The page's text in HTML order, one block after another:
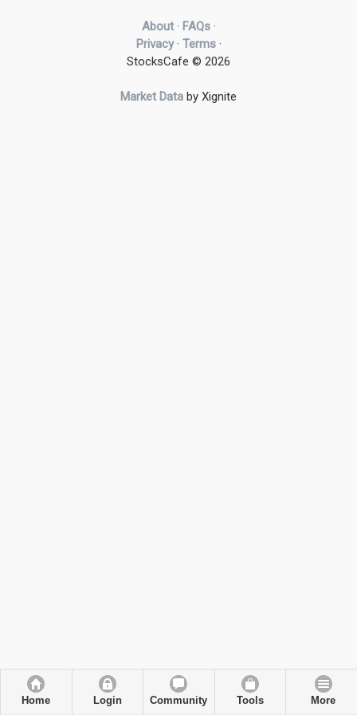
Home Login Community Tools More
About· FAQs·
Privacy· Terms·
StocksCafe © 2026
Market Data by Xignite